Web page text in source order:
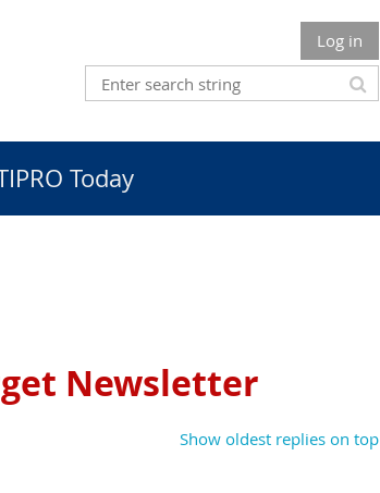
Log in
Today
Newsletter
Show oldest replies on top